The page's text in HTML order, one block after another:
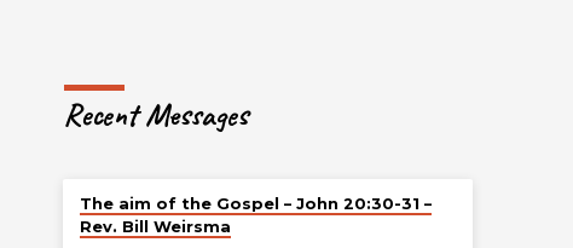
Recent Messages
The aim of the Gospel – John 20:30-31 –
Rev. Bill Weirsma